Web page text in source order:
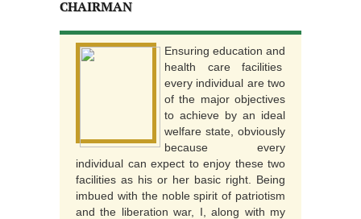
CHAIRMAN
Ensuring education and
health care facilities
every individual are two
of the major objectives
to achieve by an ideal
welfare state, obviously
because every
individual can expect to enjoy these two
facilities as his or her basic right. Being
imbued with the noble spirit of patriotism
and the liberation war, I, along with my